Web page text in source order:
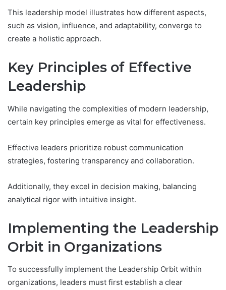
This leadership model illustrates how different aspects,
such as vision, influence, and adaptability, converge to
create a holistic approach.
Key Principles of Effective
Leadership
While navigating the complexities of modern leadership,
certain key principles emerge as vital for effectiveness.
Effective leaders prioritize robust communication
strategies, fostering transparency and collaboration.
Additionally, they excel in decision making, balancing
analytical rigor with intuitive insight.
Implementing the Leadership
Orbit in Organizations
To successfully implement the Leadership Orbit within
organizations, leaders must first establish a clear